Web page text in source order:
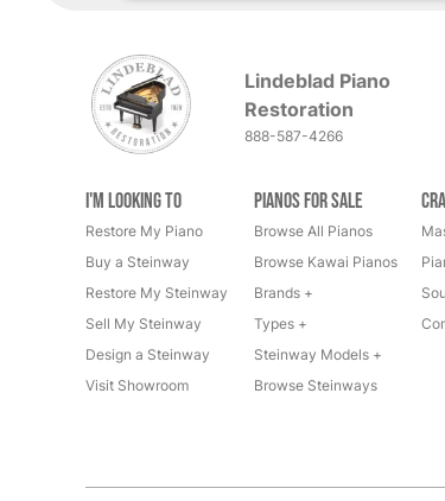
Lindeblad Piano
Restoration
888-587-4266
I'm Looking to
Restore My Piano
Buy a Steinway
Restore My Steinway
Sell My Steinway
Design a Steinway
Visit Showroom
Pianos for Sale
Browse All Pianos
Browse Kawai Pianos
Brands +
Types +
Steinway Models +
Browse Steinways